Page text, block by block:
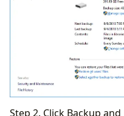
Step 2. Click Backup